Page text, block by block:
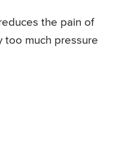
the pain of
too much pressure